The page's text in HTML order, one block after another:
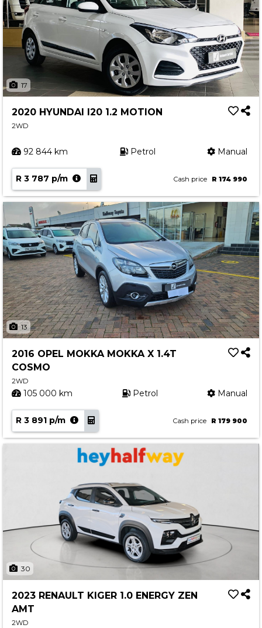
17
2020 HYUNDAI I20 1.2 MOTION
2WD
92 844 km Petrol Manual
R 3 787 p/m Cash price R 174 990
13
2016 OPEL MOKKA MOKKA X 1.4T
COSMO
2WD
105 000 km Petrol Manual
R 3 891 p/m Cash price R 179 900
30
2023 RENAULT KIGER 1.0 ENERGY ZEN
AMT
2WD